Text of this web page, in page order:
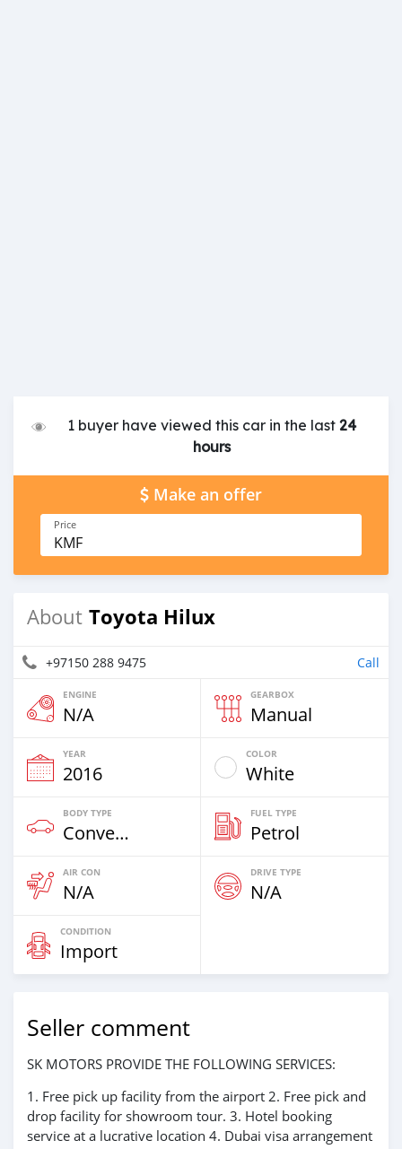
1 buyer have viewed this car in the last24
hours
Make an offer
Price
KMF
About Toyota Hilux
+97150 288 9475 Call
ENGINE
N/A
GEARBOX
Manual
YEAR
2016
COLOR
White
BODY TYPE
Convertibles & Station Wagons
FUEL TYPE
Petrol
AIR CON
N/A
DRIVE TYPE
N/A
CONDITION
Import
Seller comment
SK MOTORS PROVIDE THE FOLLOWING SERVICES:
1. Free pick up facility from the airport 2. Free pick and
drop facility for showroom tour. 3. Hotel booking
service at a lucrative location 4. Dubai visa arrangement